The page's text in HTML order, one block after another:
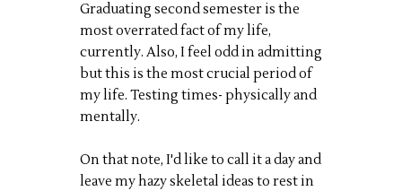
Graduating second semester is the
most overrated fact of my life,
currently. Also, I feel odd in admitting
but this is the most crucial period of
my life. Testing times- physically and
mentally.
On that note, I'd like to call it a day and
leave my hazy skeletal ideas to rest in